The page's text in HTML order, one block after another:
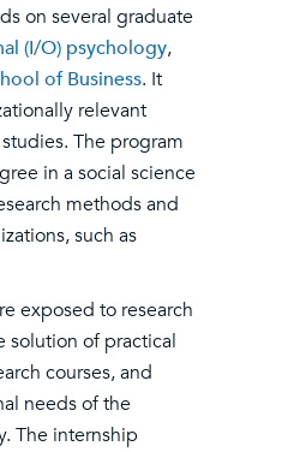
on several graduate
(I/O) psychology,
of Business. It
relevant
The program
in a social science
methods and
such as
exposed to research
solution of practical
courses, and
needs of the
The internship